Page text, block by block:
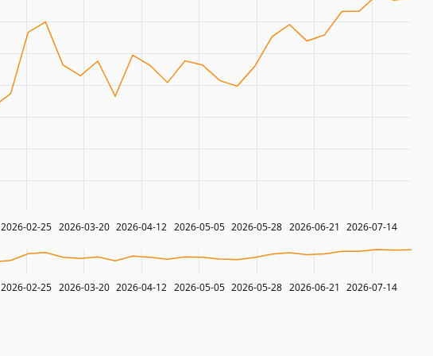
2026-02-25 2026-03-20 2026-04-12 2026-05-05 2026-05-28 2026-06-21 2026-07-14
2026-02-25 2026-03-20 2026-04-12 2026-05-05 2026-05-28 2026-06-21 2026-07-14